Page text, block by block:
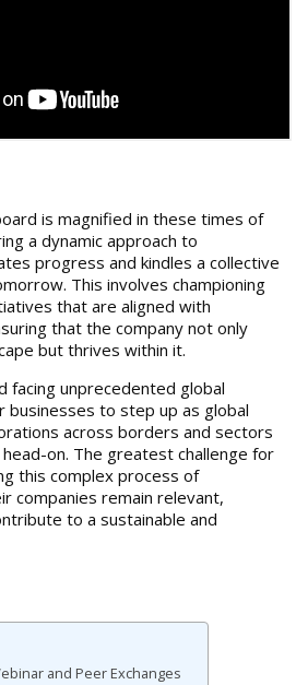
is magnified in these times of
a dynamic approach to
progress and kindles a collective
This involves championing
that are aligned with
that the company not only
but thrives within it.
facing unprecedented global
businesses to step up as global
across borders and sectors
on. The greatest challenge for
this complex process of
companies remain relevant,
to a sustainable and
and Peer Exchanges